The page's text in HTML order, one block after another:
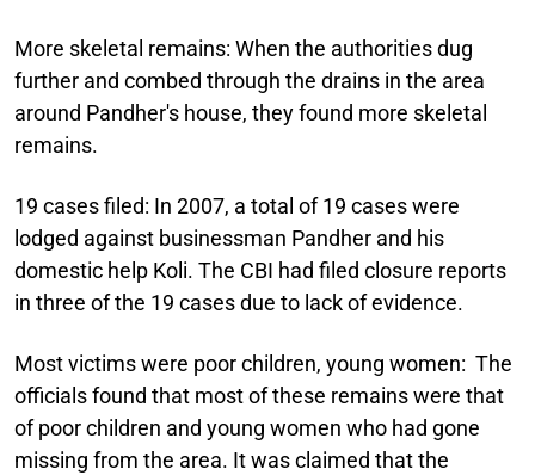
More skeletal remains: When the authorities dug
further and combed through the drains in the area
around Pandher's house, they found more skeletal
remains.
19 cases filed: In 2007, a total of 19 cases were
lodged against businessman Pandher and his
domestic help Koli. The CBI had filed closure reports
in three of the 19 cases due to lack of evidence.
Most victims were poor children, young women: The
officials found that most of these remains were that
of poor children and young women who had gone
missing from the area. It was claimed that the